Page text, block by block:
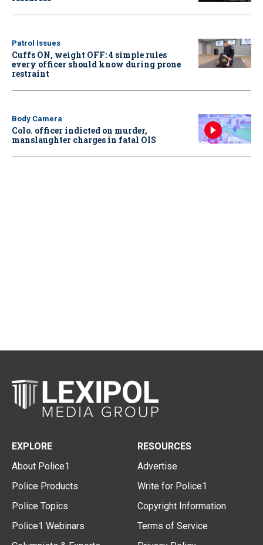
Patrol Issues
Cuffs ON, weight OFF: 4 simple rules
every officer should know during prone
restraint
Body Camera
Colo. officer indicted on murder,
manslaughter charges in fatal OIS
EXPLORE
About Police1
Police Products
Police Topics
Police1 Webinars
RESOURCES
Advertise
Write for Police1
Copyright Information
Terms of Service